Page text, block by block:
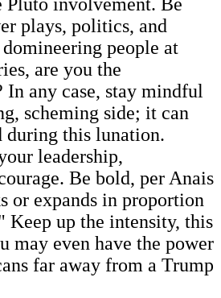
plays, politics, and
people at
are you the
In any case, stay mindful
scheming side; it can
during this lunation.
leadership,
Be bold, per Anais
or expands in proportion
Keep up the intensity, this
may even have the power
far away from a Trump